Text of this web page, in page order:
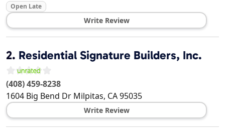
Open Late
Write Review
2. Residential Signature Builders, Inc.
(408) 459-8238
1604 Big Bend Dr Milpitas, CA95035
Write Review